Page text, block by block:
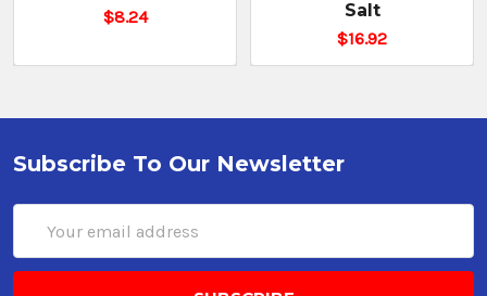
Cassia
CHOOSE
OPTIONS
$8.24
Salt
$16.92
Subscribe To Our Newsletter
Address